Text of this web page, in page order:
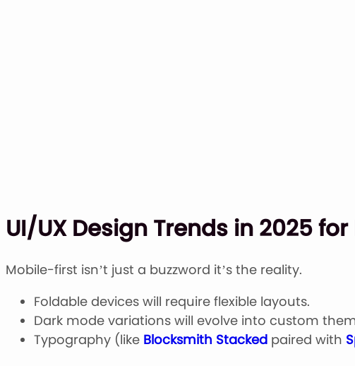
UI/UX Design Trends in 2025
Mobile-first isn’t just a buzzword it’s the reality.
Foldable devices will require flexible layouts.
Dark mode variations will evolve into custom
Typography (like Blocksmith Stacked paired with